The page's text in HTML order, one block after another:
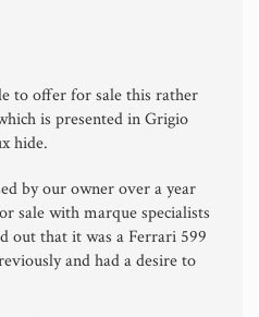
to offer for sale this rather
is presented in Grigio
hide.
by our owner over a year
sale with marque specialists
out that it was a Ferrari 599
and had a desire to